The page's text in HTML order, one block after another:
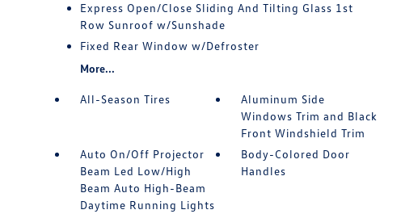
Express Open/Close Sliding And Tilting Glass 1st
Row Sunroof w/Sunshade
Fixed Rear Window w/Defroster
More...
All-Season Tires
Aluminum Side
Windows Trim and Black
Front Windshield Trim
Auto On/Off Projector
Beam Led Low/High
Beam Auto High-Beam
Daytime Running Lights
Body-Colored Door
Handles